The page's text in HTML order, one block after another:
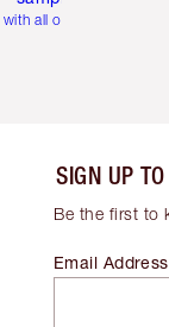
with all orders
SIGN UP
Be the first to
Email Address